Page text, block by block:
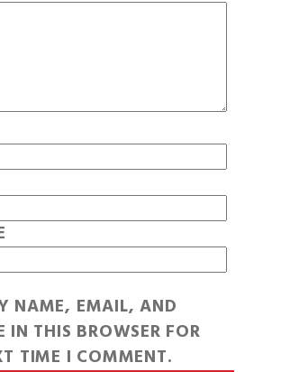
NAME, EMAIL, AND
IN THIS BROWSER FOR
TIME I COMMENT.